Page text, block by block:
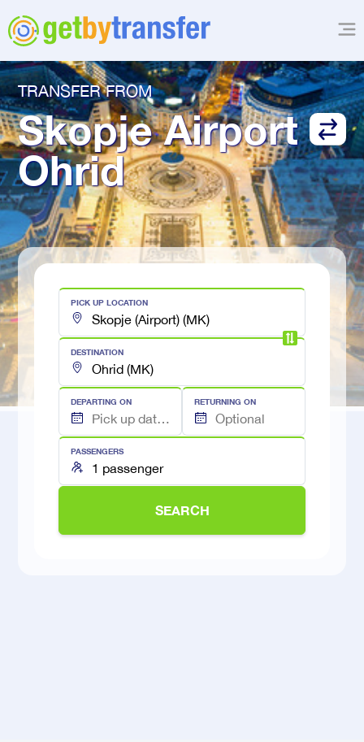
TRANSFER FROM
Skopje Airport
Ohrid
PICK UP LOCATION
DESTINATION
DEPARTING ON RETURNING ON
PASSENGERS
SEARCH